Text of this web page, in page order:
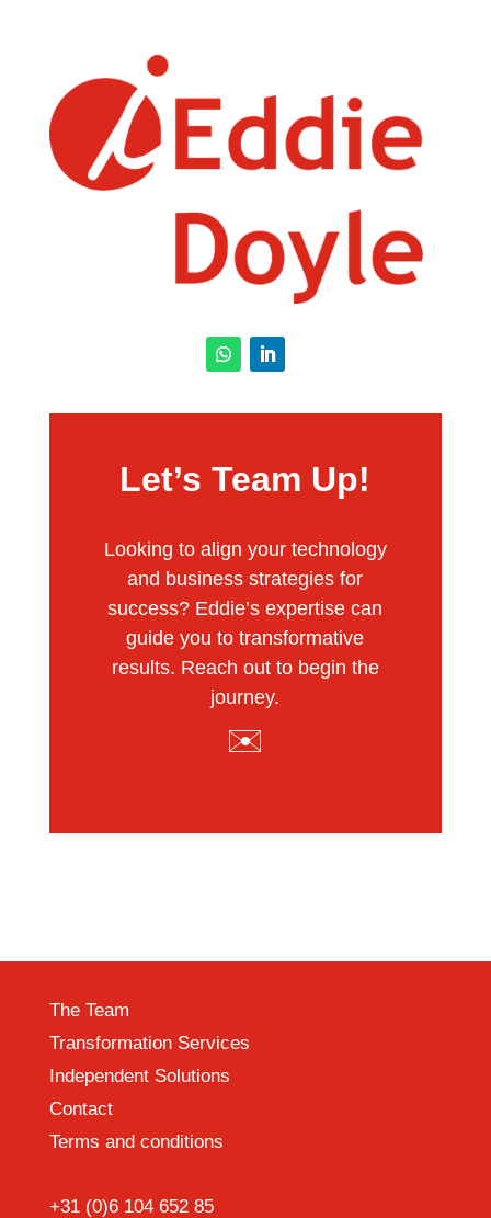
Let’s Team Up!
Looking to align your technology
and business strategies for
success? Eddie’s expertise can
guide you to transformative
results. Reach out to begin the
journey.
✉️
The Team
Transformation Services
Independent Solutions
Contact
Terms and conditions
+31 (0)6 104 652 85